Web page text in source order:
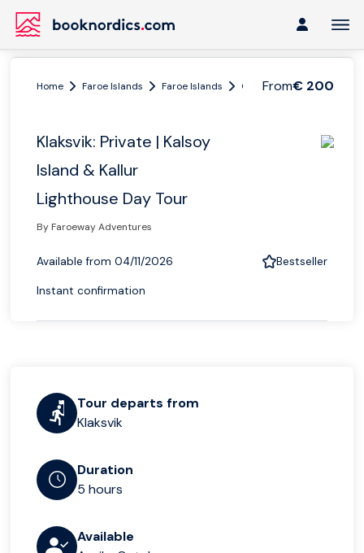
From€ 200
Home Faroe Islands Faroe Islands Greater Faroe Islands
Klaksvik: Private | Kalsoy
Island & Kallur
Lighthouse Day Tour
By Faroeway Adventures
Available from 04/11/2026
Instant confirmation
Bestseller
Tour departs from
Klaksvik
Duration
5 hours
Available